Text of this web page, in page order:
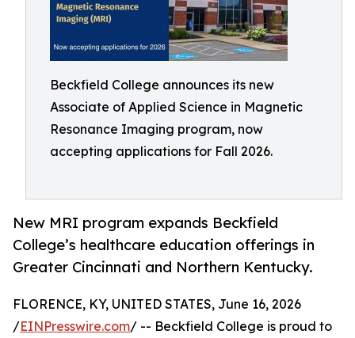
Beckfield College announces its new
Associate of Applied Science in Magnetic
Resonance Imaging program, now
accepting applications for Fall 2026.
New MRI program expands Beckfield
College’s healthcare education offerings in
Greater Cincinnati and Northern Kentucky.
FLORENCE, KY, UNITED STATES, June 16, 2026
/EINPresswire.com/ -- Beckfield College is proud to